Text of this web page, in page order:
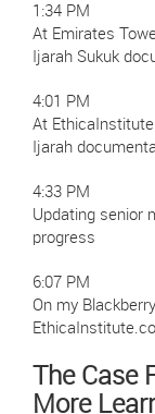
1:34 PM
At Emirates
Ijarah Sukuk
4:01 PM
At
Ijarah
4:33 PM
Updating senior
progress
6:07 PM
On my
The Case
More